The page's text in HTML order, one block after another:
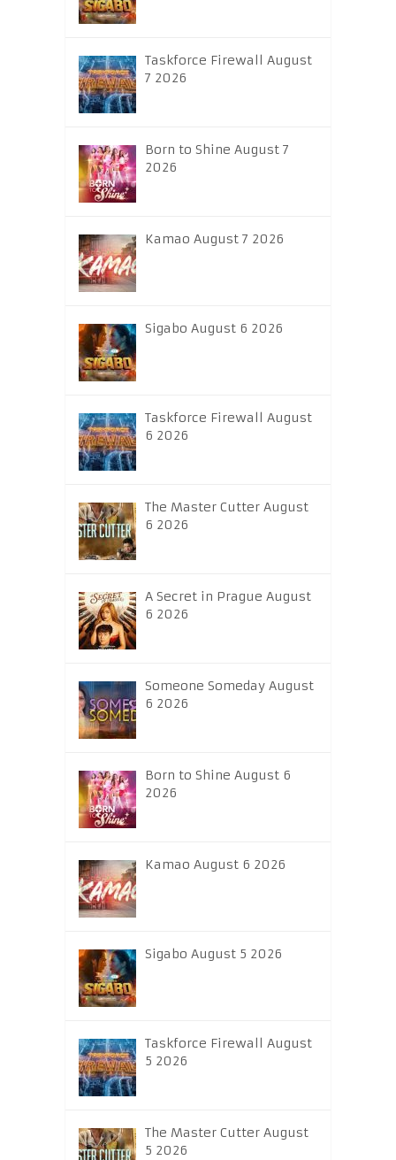
Taskforce Firewall August
7 2026
Born to Shine August 7
2026
Kamao August 7 2026
Sigabo August 6 2026
Taskforce Firewall August
6 2026
The Master Cutter August
6 2026
A Secret in Prague August
6 2026
Someone Someday August
6 2026
Born to Shine August 6
2026
Kamao August 6 2026
Sigabo August 5 2026
Taskforce Firewall August
5 2026
The Master Cutter August
5 2026